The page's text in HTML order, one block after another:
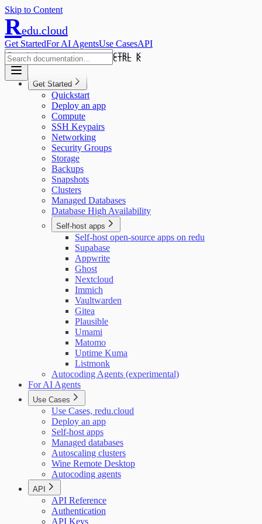
Skip to Content
Redu.cloud
Get StartedFor AI AgentsUse CasesAPI
CTRL K
CTRL K
Get Started
Quickstart
Deploy an app
Compute
SSH Keypairs
Networking
Security Groups
Storage
Backups
Snapshots
Clusters
Managed Databases
Database High Availability
Self-host apps
Self-host open-source apps on redu
Supabase
Appwrite
Ghost
Nextcloud
Immich
Vaultwarden
Gitea
Plausible
Umami
Matomo
Uptime Kuma
Listmonk
Autocoding Agents (experimental)
For AI Agents
Use Cases
Use Cases, redu.cloud
Deploy an app
Self-host apps
Managed databases
Autoscaling clusters
Wine Remote Desktop
Autocoding agents
API
API Reference
Authentication
API Keys